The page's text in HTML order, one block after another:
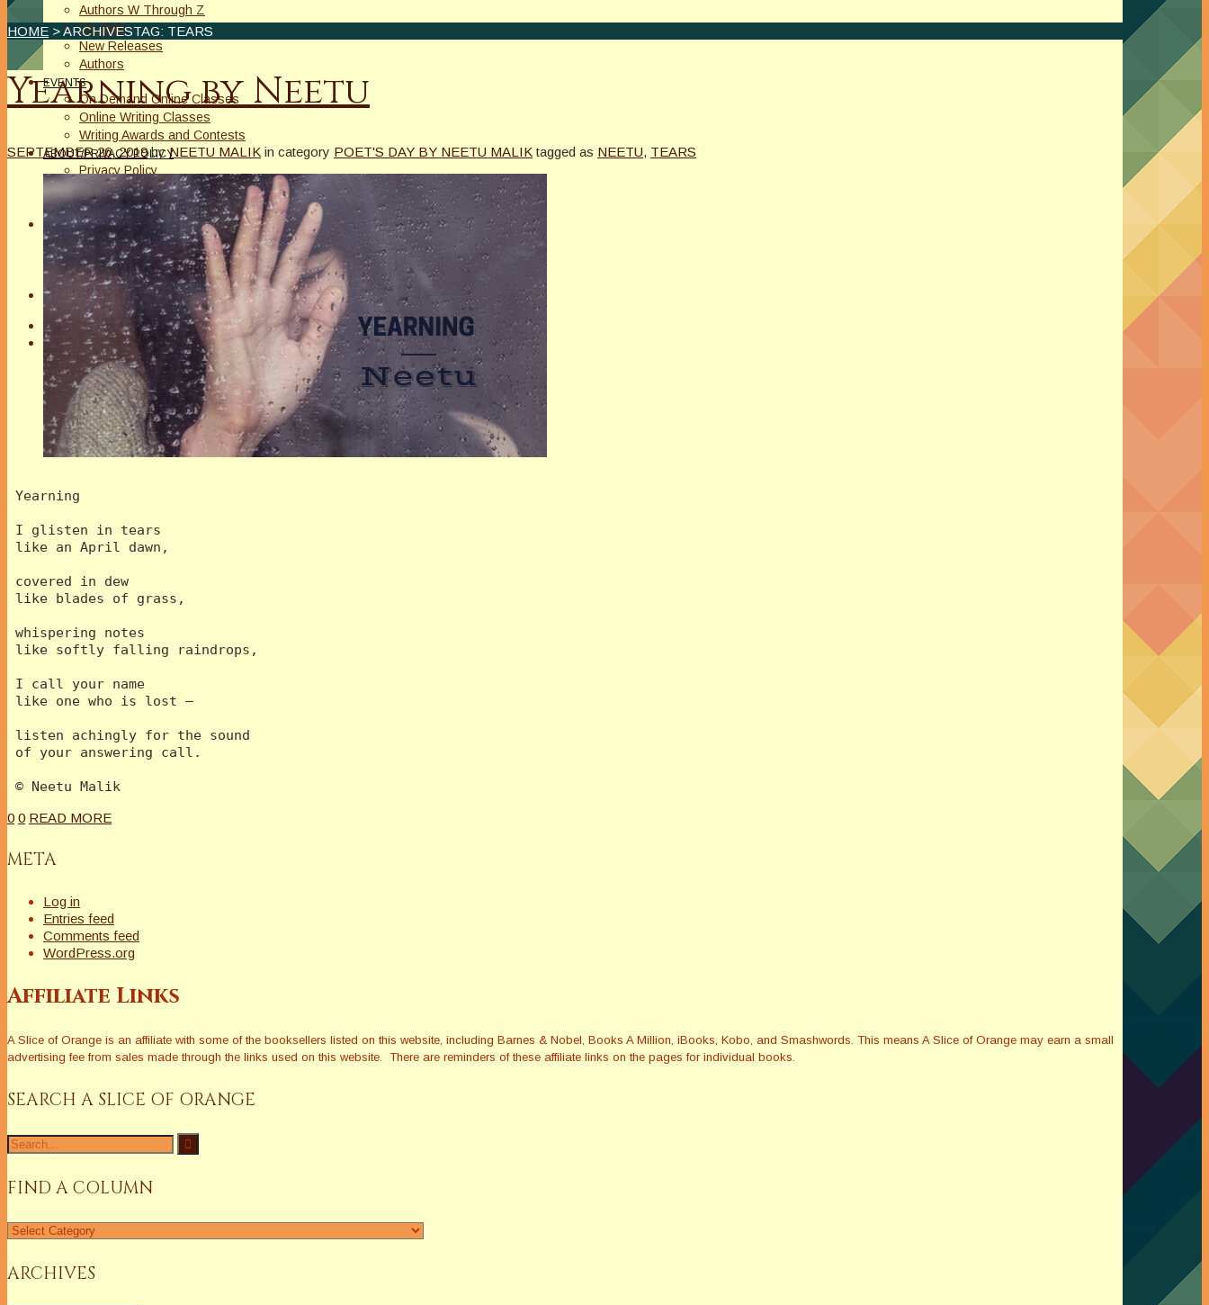
Authors W Through Z
On Sale
New Releases
Authors
EVENTS
On Demand Online Classes
Online Writing Classes
Writing Awards and Contests
ABOUT/PRIVACY POLICY
Privacy Policy
Affiliate Links Legal Notice
Authors Writing for A Slice of Orange
CONTACT
The Extra Squeeze
Author Interviews
Author Spotlight
HOME > ARCHIVESTAG: TEARS
Yearning by Neetu
SEPTEMBER 26, 2019 by NEETU MALIK in category POET'S DAY BY NEETU MALIK tagged as NEETU, TEARS
Yearning
I glisten in tears
like an April dawn,
covered in dew
like blades of grass,
whispering notes
like softly falling raindrops,
I call your name
like one who is lost –
listen achingly for the sound
of your answering call.
© Neetu Malik
0 0 READ MORE
META
Log in
Entries feed
Comments feed
WordPress.org
Affiliate Links
A Slice of Orange is an affiliate with some of the booksellers listed on this website, including Barnes & Nobel, Books A Million, iBooks, Kobo, and Smashwords. This means A Slice of Orange may earn a small
advertising fee from sales made through the links used on this website. There are reminders of these affiliate links on the pages for individual books.
SEARCH A SLICE OF ORANGE
Search
for:
FIND A COLUMN
Find
Column
ARCHIVES